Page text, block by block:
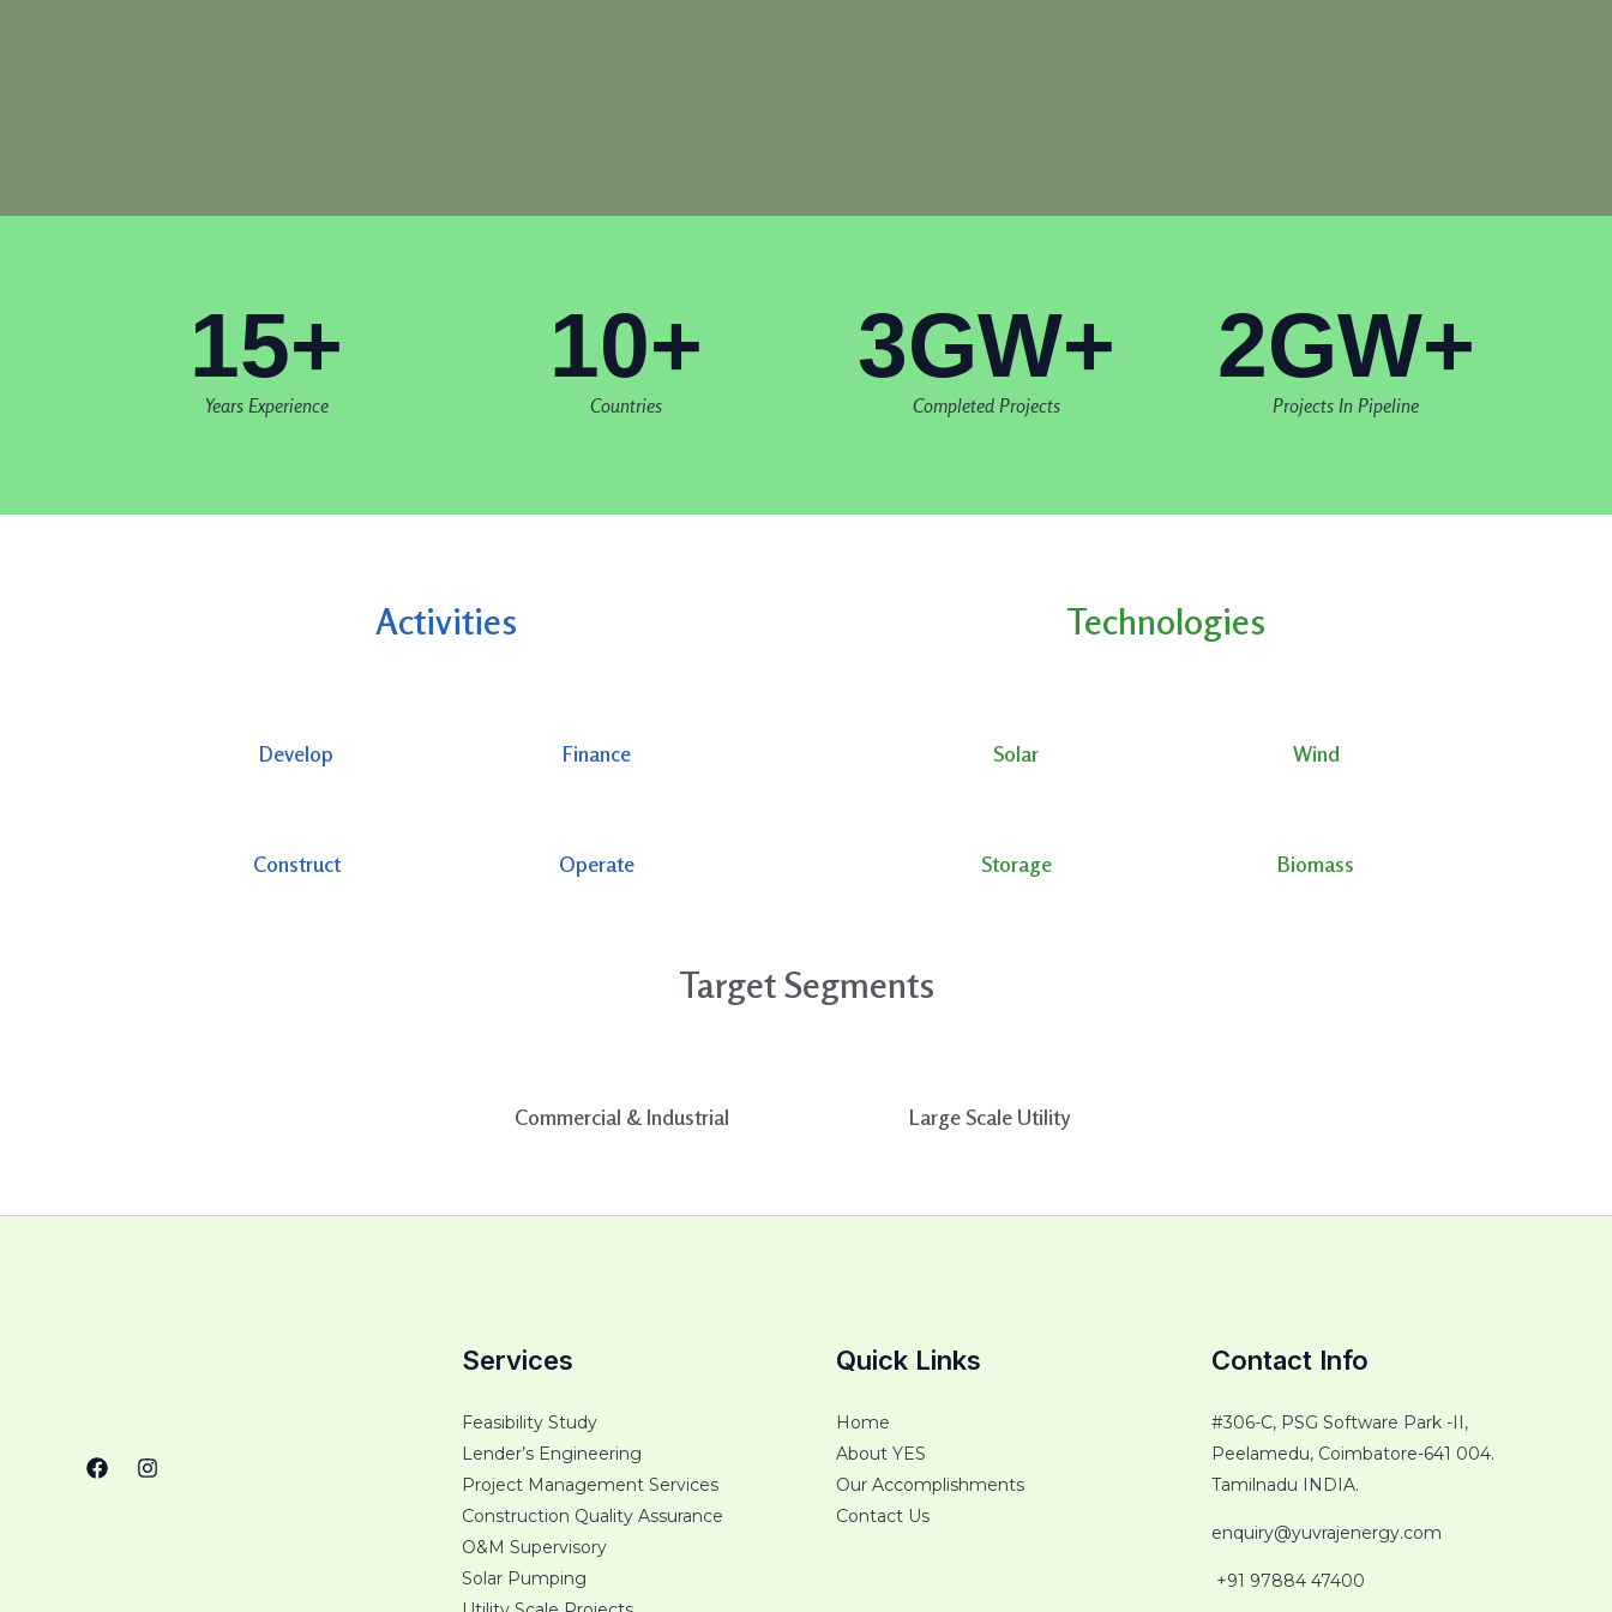
15+
Years Experience
10+
Countries
3GW+
Completed Projects
2GW+
Projects In Pipeline
Activities
Develop Finance
Construct Operate
Technologies
Solar Wind
Storage Biomass
Target Segments
Commercial & Industrial Large Scale Utility
Services
Feasibility Study
Lender’s Engineering
Project Management Services
Construction Quality Assurance
O&M Supervisory
Solar Pumping
Quick Links
Home
About YES
Our Accomplishments
Contact Us
Contact Info
#306-C, PSG Software Park -II,
Peelamedu, Coimbatore-641 004.
Tamilnadu INDIA.
enquiry@yuvrajenergy.com
+91 97884 47400